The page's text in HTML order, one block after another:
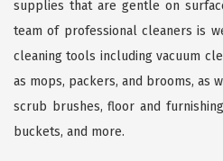
supplies that are gentle on
team of professional cleaners is
cleaning tools including vacuum
as mops, packers, and brooms, as
scrub brushes, floor and
buckets, and more.